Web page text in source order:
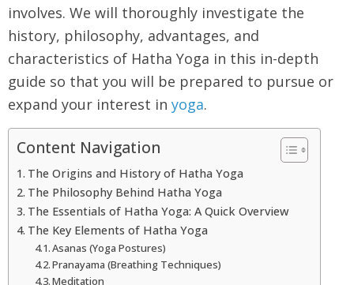
involves. We will thoroughly investigate the
history, philosophy, advantages, and
characteristics of Hatha Yoga in this in-depth
guide so that you will be prepared to pursue or
expand your interest in yoga.
Content Navigation
The Origins and History of Hatha Yoga
The Philosophy Behind Hatha Yoga
The Essentials of Hatha Yoga: A Quick Overview
The Key Elements of Hatha Yoga
Asanas (Yoga Postures)
Pranayama (Breathing Techniques)
Meditation